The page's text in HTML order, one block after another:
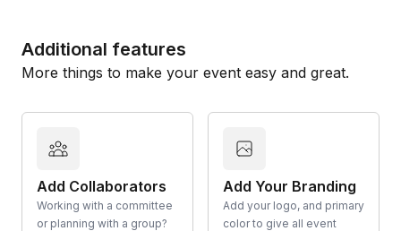
Additional features
More things to make your event easy and great.
Add Collaborators
Working with a committee
or planning with a group?
Add Your Branding
Add your logo, and primary
color to give all event